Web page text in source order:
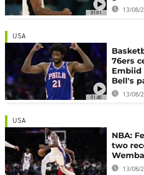
01:01 13/08/
01:40
USA
76ers
Embiid
Bell's
13/08/
USA
NBA:
two
13/08/